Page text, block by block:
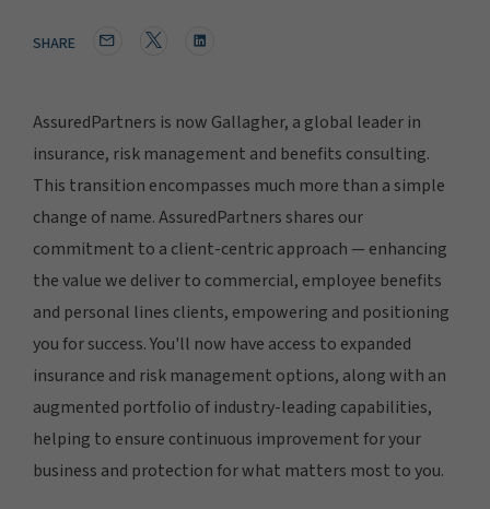
SHARE
AssuredPartners is now Gallagher, a global leader in
insurance, risk management and benefits consulting.
This transition encompasses much more than a simple
change of name. AssuredPartners shares our
commitment to a client-centric approach — enhancing
the value we deliver to commercial, employee benefits
and personal lines clients, empowering and positioning
you for success. You'll now have access to expanded
insurance and risk management options, along with an
augmented portfolio of industry-leading capabilities,
helping to ensure continuous improvement for your
business and protection for what matters most to you.